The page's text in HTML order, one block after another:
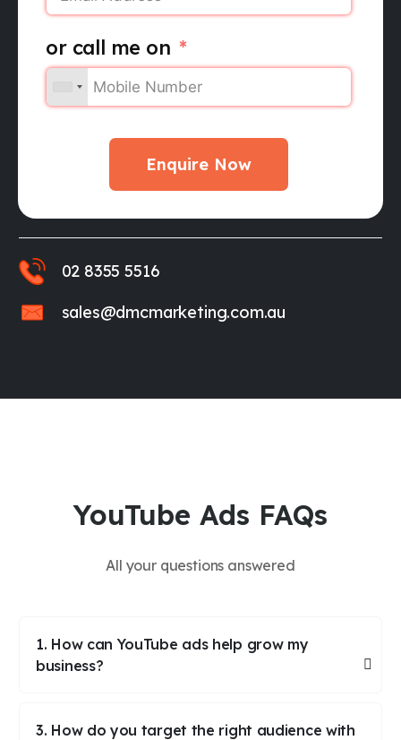
or call me on
Enquire Now
02 8355 5516
sales@dmcmarketing.com.au
YouTube Ads FAQs
All your questions answered
1. How can YouTube ads help grow my
business?
3. How do you target the right audience with